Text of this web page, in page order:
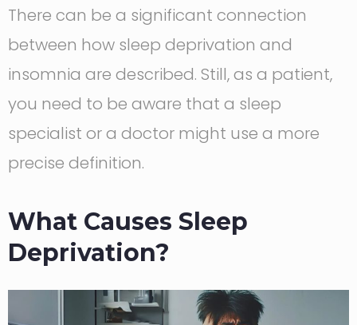
There can be a significant connection
between how sleep deprivation and
insomnia are described. Still, as a patient,
you need to be aware that a sleep
specialist or a doctor might use a more
precise definition.
What Causes Sleep
Deprivation?